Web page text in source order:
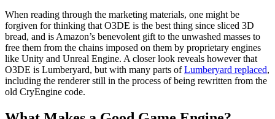
When reading through the marketing materials, one might be
forgiven for thinking that O3DE is the best thing since sliced 3D
bread, and is Amazon’s benevolent gift to the unwashed masses to
free them from the chains imposed on them by proprietary engines
like Unity and Unreal Engine. A closer look reveals however that
O3DE is Lumberyard, but with many parts ofLumberyard replaced,
including the renderer still in the process of being rewritten from the
old CryEngine code.